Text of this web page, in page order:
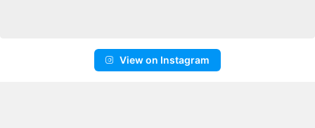
View on Instagram